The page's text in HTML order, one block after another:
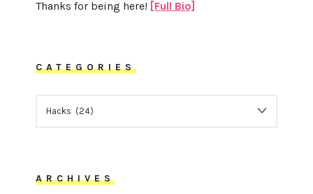
Thanks for being here! [Full Bio]
CATEGORIES
ARCHIVES